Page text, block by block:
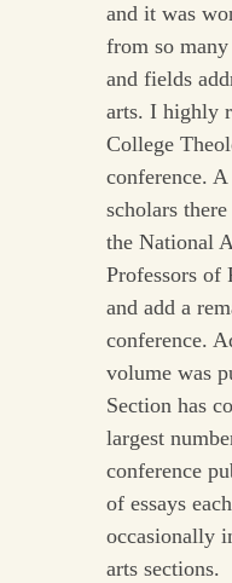
and it was
from so
and fields
arts. I highly
College
conference.
scholars
the National
Professors
and add a
conference.
volume was
Section has
largest
conference
of essays
occasionally
arts sections.